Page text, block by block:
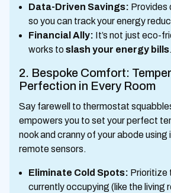
Data-Driven Savings: Provides
so you can track your energy
Financial Ally: It’s not just eco-
works toslash your energy bills.
2. Bespoke Comfort:
Perfection in Every Room
Say farewell to thermostat
empowers you to set your perfect
nook and cranny of your abode using
remote sensors.
Eliminate Cold Spots: Prioritize
currently occupying (like the living